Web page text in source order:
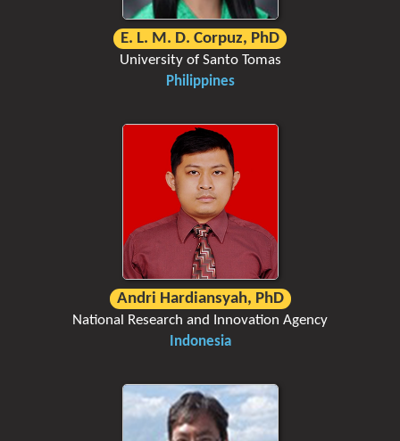
E. L. M. D. Corpuz, PhD
University of Santo Tomas
Philippines
Andri Hardiansyah, PhD
National Research and Innovation Agency
Indonesia